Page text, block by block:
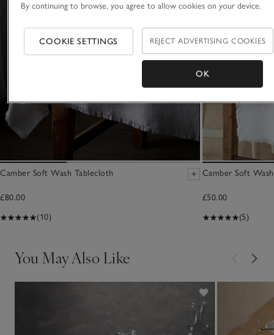
Camber Soft Wash Tablecloth
£80.00
(10)
Camber Soft
£50.00
(5)
You May Also Like
By continuing to browse, you agree to allow cookies on your device.
COOKIE SETTINGS REJECT ADVERTISING COOKIES
OK